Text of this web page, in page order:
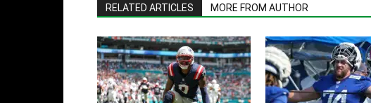
RELATED ARTICLES MORE FROM AUTHOR